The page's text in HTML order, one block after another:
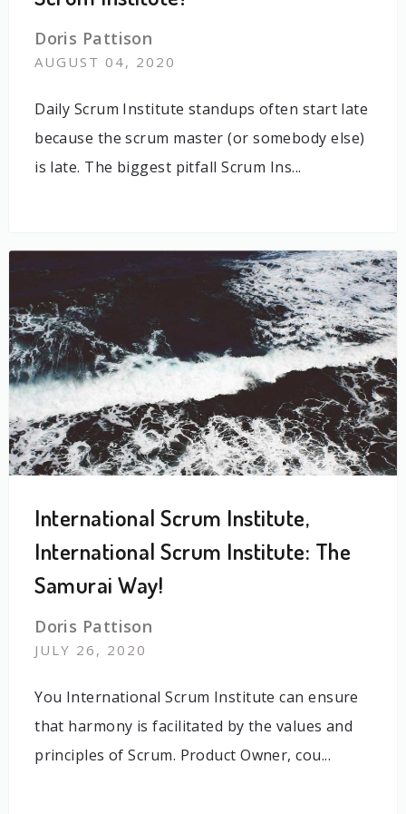
Doris Pattison
AUGUST 04, 2020
Daily Scrum Institute standups often start late
because the scrum master (or somebody else)
is late. The biggest pitfall Scrum Ins...
International Scrum Institute,
International Scrum Institute: The
Samurai Way!
Doris Pattison
JULY 26, 2020
You International Scrum Institute can ensure
that harmony is facilitated by the values and
principles of Scrum. Product Owner, cou...